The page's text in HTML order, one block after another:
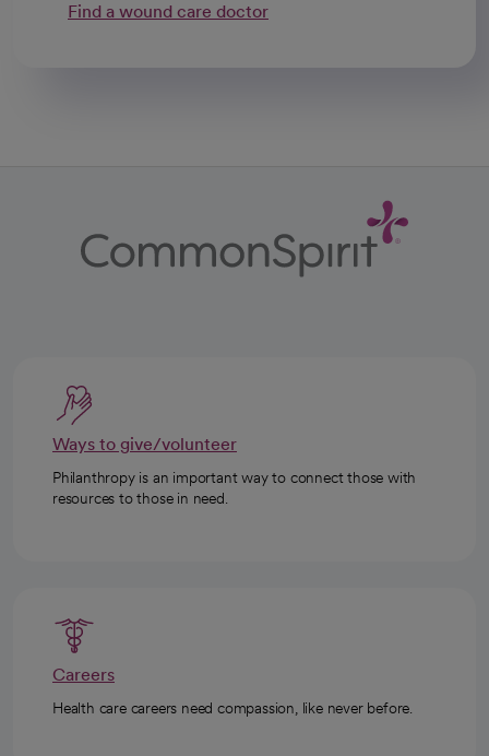
Find a wound care doctor
Ways to give/volunteer
Philanthropy is an important way to connect those with
resources to those in need.
Careers
Health care careers need compassion, like never before.